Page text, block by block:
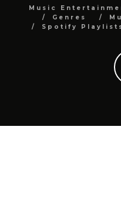
Music
Genres
Spotify